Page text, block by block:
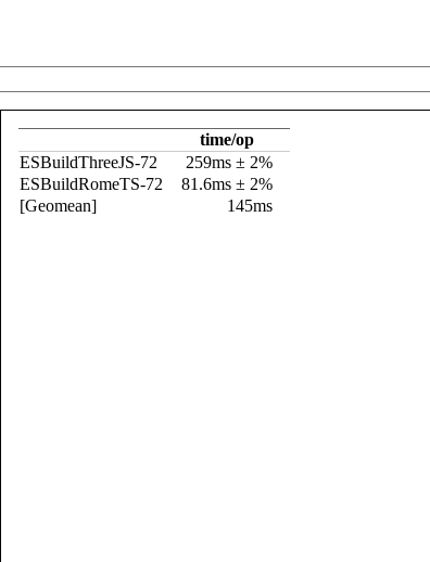
time/op
ESBuildThreeJS-72
259ms ± 2%
ESBuildRomeTS-72
81.6ms ± 2%
[Geomean]
145ms